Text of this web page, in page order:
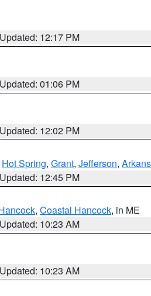
Updated: 12:17 PM
Updated: 01:06 PM
Updated: 12:02 PM
Hot Spring, Grant, Jefferson,
Updated: 12:45 PM
, Coastal Hancock, in ME
Updated: 10:23 AM
Updated: 10:23 AM